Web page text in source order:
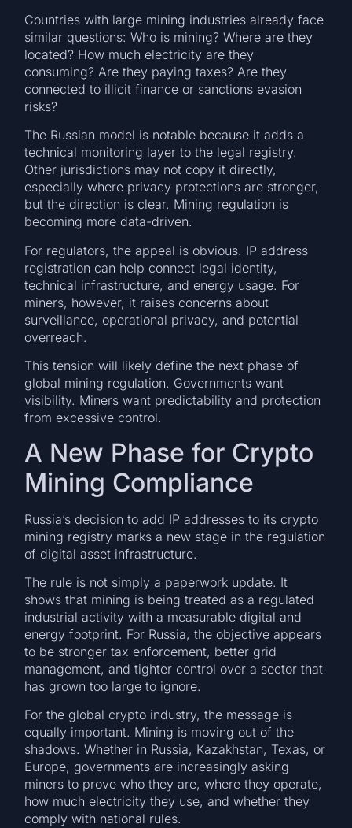
Countries with large mining industries already face
similar questions: Who is mining? Where are they
located? How much electricity are they
consuming? Are they paying taxes? Are they
connected to illicit finance or sanctions evasion
risks?
The Russian model is notable because it adds a
technical monitoring layer to the legal registry.
Other jurisdictions may not copy it directly,
especially where privacy protections are stronger,
but the direction is clear. Mining regulation is
becoming more data-driven.
For regulators, the appeal is obvious. IP address
registration can help connect legal identity,
technical infrastructure, and energy usage. For
miners, however, it raises concerns about
surveillance, operational privacy, and potential
overreach.
This tension will likely define the next phase of
global mining regulation. Governments want
visibility. Miners want predictability and protection
from excessive control.
A New Phase for Crypto
Mining Compliance
Russia’s decision to add IP addresses to its crypto
mining registry marks a new stage in the regulation
of digital asset infrastructure.
The rule is not simply a paperwork update. It
shows that mining is being treated as a regulated
industrial activity with a measurable digital and
energy footprint. For Russia, the objective appears
to be stronger tax enforcement, better grid
management, and tighter control over a sector that
has grown too large to ignore.
For the global crypto industry, the message is
equally important. Mining is moving out of the
shadows. Whether in Russia, Kazakhstan, Texas, or
Europe, governments are increasingly asking
miners to prove who they are, where they operate,
how much electricity they use, and whether they
comply with national rules.